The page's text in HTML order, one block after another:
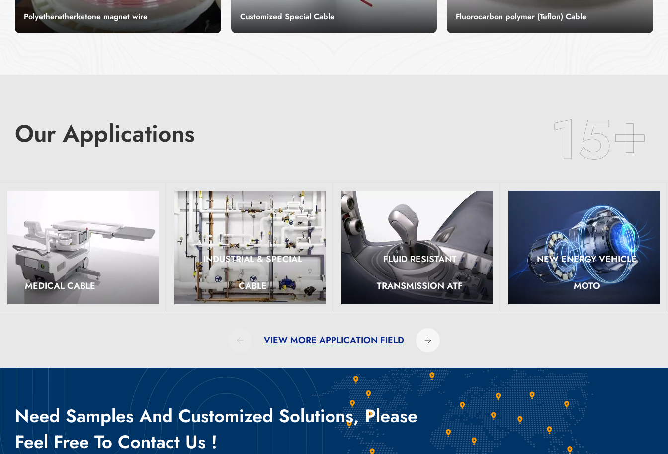
Polyetheretherketone magnet wire
PEEK Magnet Wire – High-Performance &
Customized Special Cable Fluorocarbon polymer (Teflon) Cable
Our Applications 15+
MEDICAL CABLE
Read More
INDUSTRIAL & SPECIAL
CABLE
Read More
FLUID RESISTANT
TRANSMISSION ATF
Read More
NEW ENERGY VEHICLE
MOTO
Read More
VIEW MORE APPLICATION FIELD
Need Samples And Customized Solutions, Please
Feel Free To Contact Us !